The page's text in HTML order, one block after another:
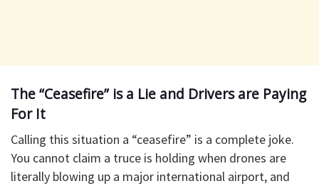
The “Ceasefire” is a Lie and Drivers are Paying
For It
Calling this situation a “ceasefire” is a complete joke.
You cannot claim a truce is holding when drones are
literally blowing up a major international airport, and